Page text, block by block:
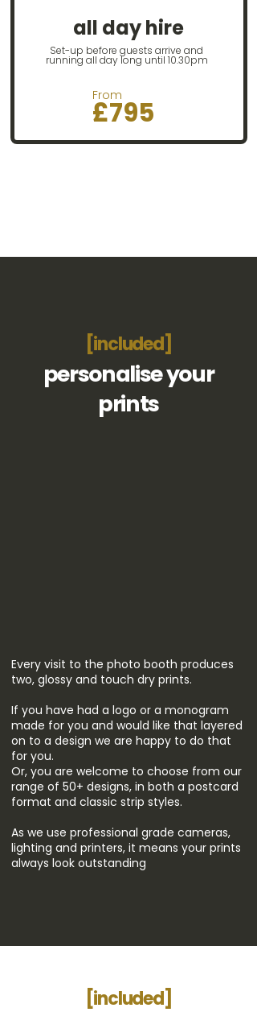
all day hire
Set-up before guests arrive and
running all day long until 10.30pm
From
£795​​
[included]
personalise your
prints
Every visit to the photo booth produces
two, glossy and touch dry prints.
If you have had a logo or a monogram
made for you and would like that layered
on to a design we are happy to do that
for you.
Or, you are welcome to choose from our
range of 50+ designs, in both a postcard
format and classic strip styles.
As we use professional grade cameras​,
lighting and printers, it means your prints
always look outstanding
[included]